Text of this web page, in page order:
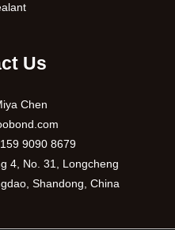
Us
Chen
9090 8679
4, No. 31, Longcheng
Shandong, China